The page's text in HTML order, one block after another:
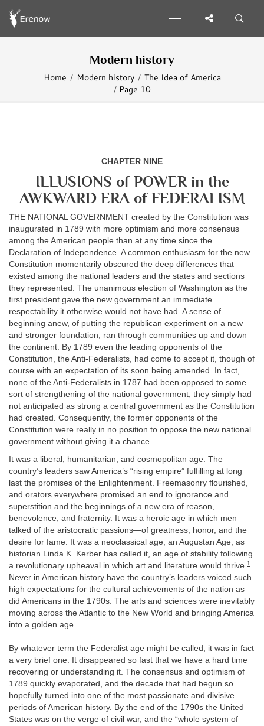
Modern history
Home Modern history
The Idea of America
Page 10
CHAPTER NINE
ILLUSIONS of POWER in the
AWKWARD ERA of FEDERALISM
THE NATIONAL GOVERNMENT created by the Constitution was
inaugurated in 1789 with more optimism and more consensus
among the American people than at any time since the
Declaration of Independence. A common enthusiasm for the new
Constitution momentarily obscured the deep differences that
existed among the national leaders and the states and sections
they represented. The unanimous election of Washington as the
first president gave the new government an immediate
respectability it otherwise would not have had. A sense of
beginning anew, of putting the republican experiment on a new
and stronger foundation, ran through communities up and down
the continent. By 1789 even the leading opponents of the
Constitution, the Anti-Federalists, had come to accept it, though of
course with an expectation of its soon being amended. In fact,
none of the Anti-Federalists in 1787 had been opposed to some
sort of strengthening of the national government; they simply had
not anticipated as strong a central government as the Constitution
had created. Consequently, the former opponents of the
Constitution were really in no position to oppose the new national
government without giving it a chance.
It was a liberal, humanitarian, and cosmopolitan age. The
country’s leaders saw America’s “rising empire” fulfilling at long
last the promises of the Enlightenment. Freemasonry flourished,
and orators everywhere promised an end to ignorance and
superstition and the beginnings of a new era of reason,
benevolence, and fraternity. It was a heroic age in which men
talked of the aristocratic passions—of greatness, honor, and the
desire for fame. It was a neoclassical age, an Augustan Age, as
historian Linda K. Kerber has called it, an age of stability following
a revolutionary upheaval in which art and literature would thrive.1
Never in American history have the country’s leaders voiced such
high expectations for the cultural achievements of the nation as
did Americans in the 1790s. The arts and sciences were inevitably
moving across the Atlantic to the New World and bringing America
into a golden age.
By whatever term the Federalist age might be called, it was in fact
a very brief one. It disappeared so fast that we have a hard time
recovering or understanding it. The consensus and optimism of
1789 quickly evaporated, and the decade that had begun so
hopefully turned into one of the most passionate and divisive
periods of American history. By the end of the 1790s the United
States was on the verge of civil war, and the “whole system of